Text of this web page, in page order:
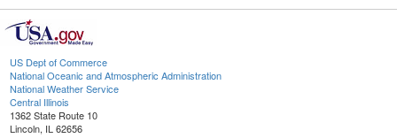
US Dept of Commerce
National Oceanic and Atmospheric Administration
National Weather Service
Central Illinois
1362 State Route 10
Lincoln, IL 62656